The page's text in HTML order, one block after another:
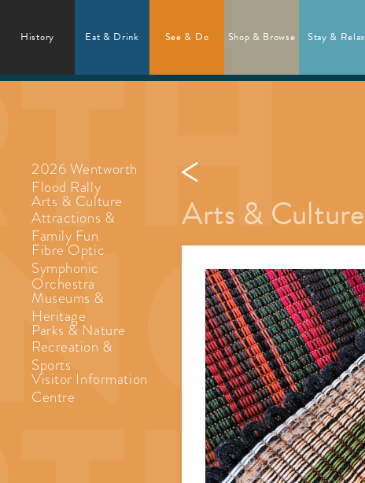
History Eat & Drink See & Do Shop & Browse Stay & Relax
2026 Wentworth
Flood Rally
Arts & Culture
Attractions &
Family Fun
Fibre Optic
Symphonic
Orchestra
Museums &
Heritage
Parks & Nature
Recreation &
Sports
Visitor Information
Centre
Arts & Culture